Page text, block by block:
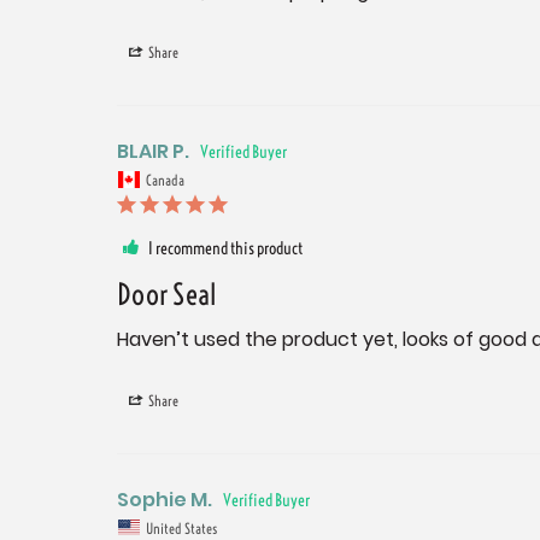
Share
BLAIR P.
Canada
I recommend this product
Door Seal
Haven’t used the product yet, looks of good
Share
Sophie M.
United States